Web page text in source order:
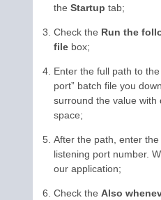
the Startup tab;
Check the Run the
filebox;
Enter the full path to
port” batch file you
surround the value with
space;
After the path, enter the
listening port number.
our application;
Check the Also